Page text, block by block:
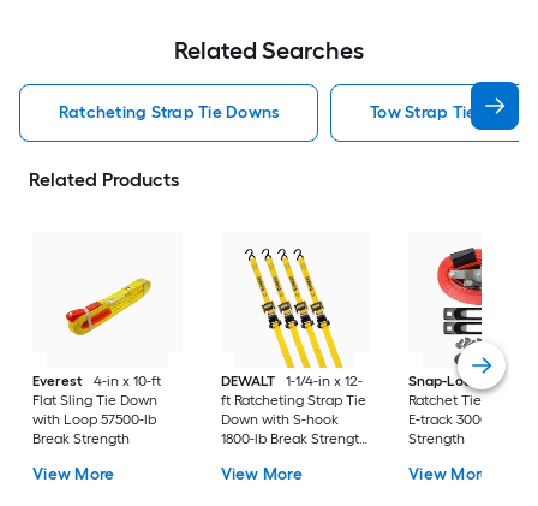
Related Searches
Ratcheting Strap Tie Downs Tow Strap Tie Downs
Related Products
Everest
4-in x 10-ft
Flat Sling Tie Down
with Loop 57500-lb
Break Strength
View More
DEWALT
1-1/4-in x 12-
ft Ratcheting Strap Tie
Down with S-hook
1800-lb Break Strength
View More
Snap-Loc
2-in x
Ratchet Tie Down
E-track 3000-lb
Strength
View More